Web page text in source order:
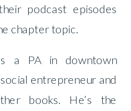
podcast episodes
chapter topic.
a PA in downtown
entrepreneur and
books. He’s the